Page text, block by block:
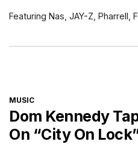
Featuring Nas, JAY-Z, Pharrell,
CATEGORIES
MUSIC
Dom Kennedy
On “City On